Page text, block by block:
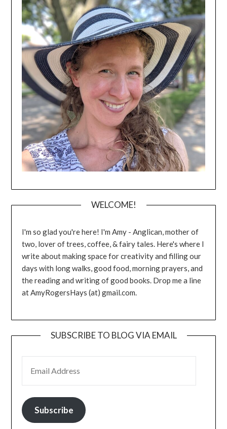
WELCOME!
I'm so glad you're here! I'm Amy - Anglican, mother of
two, lover of trees, coffee, & fairy tales. Here's where I
write about making space for creativity and filling our
days with long walks, good food, morning prayers, and
the reading and writing of good books. Drop me a line
at AmyRogersHays (at) gmail.com.
SUBSCRIBE TO BLOG VIA EMAIL
Subscribe